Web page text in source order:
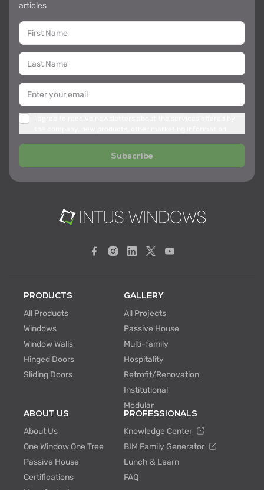
articles
Subscribe
PRODUCTS
All Products
Windows
Window Walls
Hinged Doors
Sliding Doors
GALLERY
All Projects
Passive House
Multi-family
Hospitality
Retrofit/Renovation
Institutional
Modular
ABOUT US
About Us
One Window One Tree
Passive House
Certifications
PROFESSIONALS
Knowledge Center
BIM Family Generator
Lunch & Learn
FAQ